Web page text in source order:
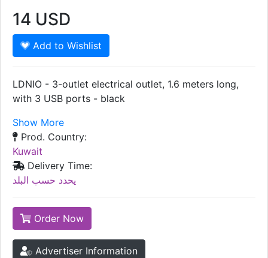
14 USD
Add to Wishlist
LDNIO - 3-outlet electrical outlet, 1.6 meters long,
with 3 USB ports - black
Show More
Prod. Country:
Kuwait
Delivery Time:
يحدد حسب البلد
Order Now
Advertiser Information